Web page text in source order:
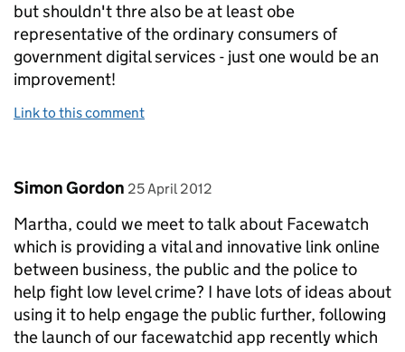
but shouldn't thre also be at least obe
representative of the ordinary consumers of
government digital services - just one would be an
improvement!
Link to this comment
Comment by
Simon Gordon posted on
25 April 2012
Martha, could we meet to talk about Facewatch
which is providing a vital and innovative link online
between business, the public and the police to
help fight low level crime? I have lots of ideas about
using it to help engage the public further, following
the launch of our facewatchid app recently which